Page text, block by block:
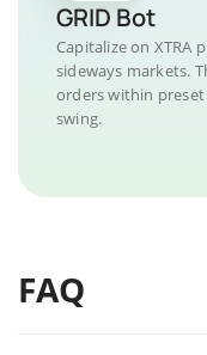
GRID Bot
Capitalize on XTRA
sideways markets.
orders within
swing.
FAQ